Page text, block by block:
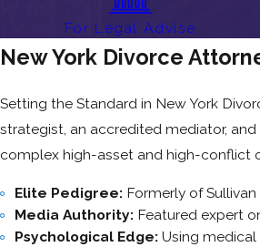
For Legal Advise
New York Divorce
Setting the Standard in New York
strategist, an accredited mediator,
complex high-asset and high-conflict
Elite Pedigree: Formerly of
Media Authority:Featured expert
Psychological Edge:Using medical